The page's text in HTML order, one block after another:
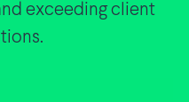
exceeding client